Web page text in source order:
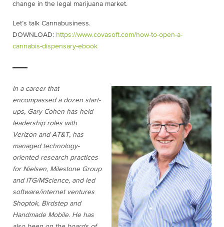
change in the legal marijuana market.
Let’s talk Cannabusiness.
DOWNLOAD: https://www.covasoft.com/how-to-open-a-
cannabis-dispensary-ebook
In a career that
encompassed a dozen start-
ups, Gary Cohen has held
leadership roles with
Verizon and AT&T, has
managed technology-
oriented research practices
for Nielsen, Milestone Group
and ITG/MScience, and led
software/internet ventures
Shoptok, Birdstep and
Handmade Mobile. He has